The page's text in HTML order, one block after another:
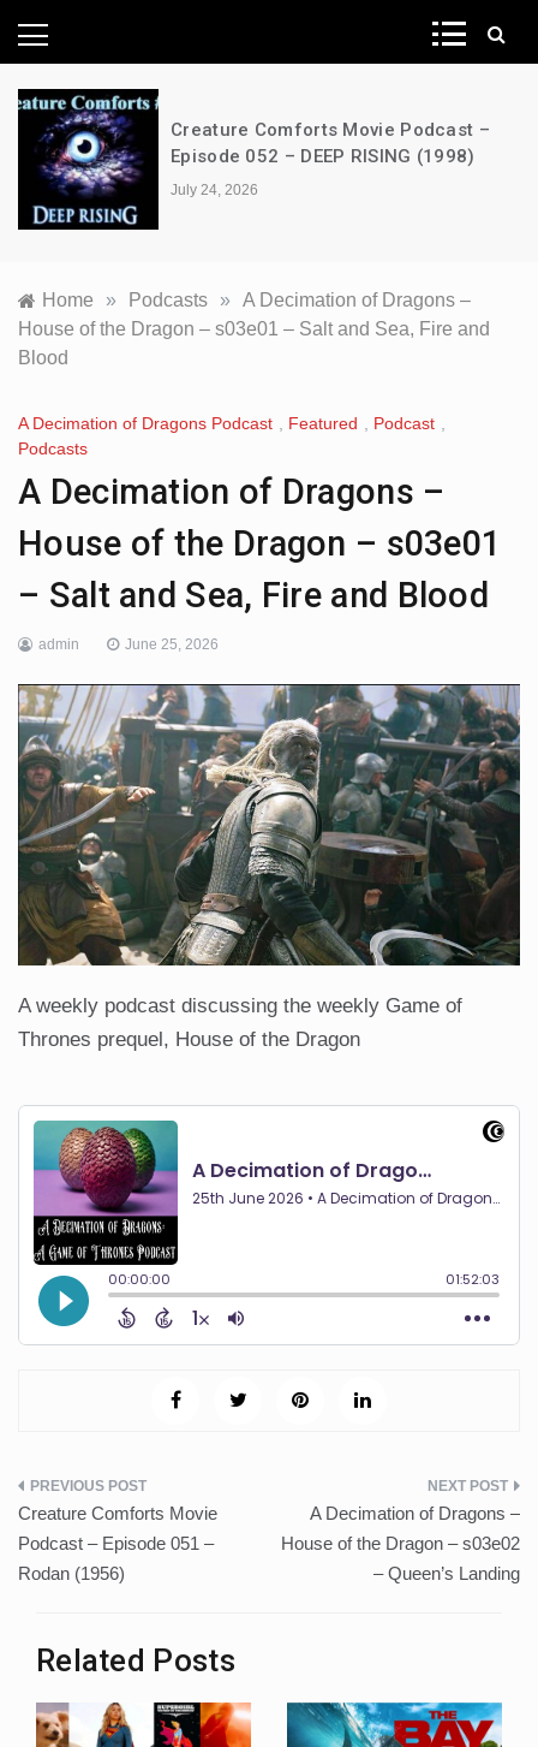
News Network
Creature Comforts Movie Podcast –
Episode 052 – DEEP RISING (1998)
July 24, 2026
Home » Podcasts » A Decimation of Dragons –
House of the Dragon – s03e01 – Salt and Sea, Fire and
Blood
A Decimation of Dragons Podcast Featured Podcast
Podcasts
A Decimation of Dragons –
House of the Dragon – s03e01
– Salt and Sea, Fire and Blood
admin June 25, 2026
A weekly podcast discussing the weekly Game of
Thrones prequel, House of the Dragon
Post
navigation
Creature Comforts Movie
Podcast – Episode 051 –
Rodan (1956)
A Decimation of Dragons –
House of the Dragon – s03e02
– Queen’s Landing
Related Posts